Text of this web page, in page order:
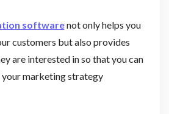
softwarenot only helps you
customers but also provides
are interested in so that you can
marketing strategy